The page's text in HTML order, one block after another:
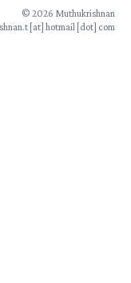
© 2026 Muthukrishnan
[at] hotmail [dot] com